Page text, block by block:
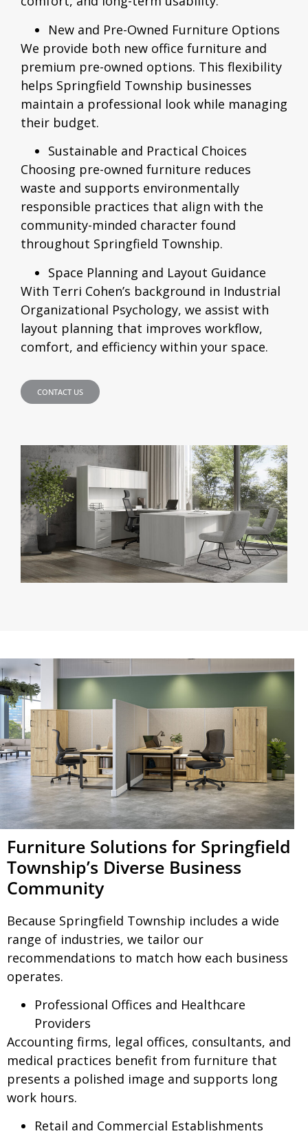
New and Pre-Owned Furniture Options
We provide both new office furniture and
premium pre-owned options. This flexibility
helps Springfield Township businesses
maintain a professional look while managing
their budget.
Sustainable and Practical Choices
Choosing pre-owned furniture reduces
waste and supports environmentally
responsible practices that align with the
community-minded character found
throughout Springfield Township.
Space Planning and Layout Guidance
With Terri Cohen’s background in Industrial
Organizational Psychology, we assist with
layout planning that improves workflow,
comfort, and efficiency within your space.
CONTACT US
Furniture Solutions for Springfield
Township’s Diverse Business
Community
Because Springfield Township includes a wide
range of industries, we tailor our
recommendations to match how each business
operates.
Professional Offices and Healthcare
Providers
Accounting firms, legal offices, consultants, and
medical practices benefit from furniture that
presents a polished image and supports long
work hours.
Retail and Commercial Establishments